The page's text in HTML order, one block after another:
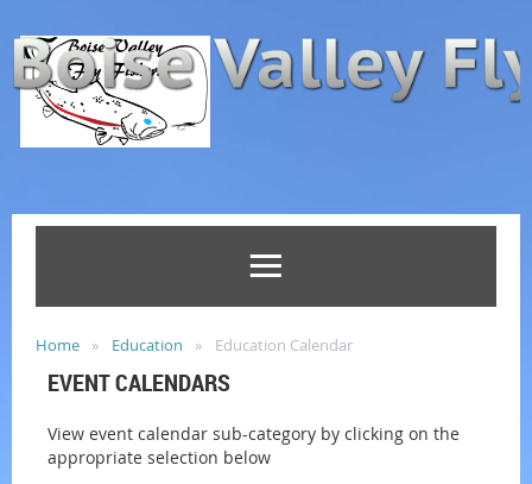
Home Education Education Calendar
EVENT CALENDARS
View event calendar sub-category by clicking on the
appropriate selection below